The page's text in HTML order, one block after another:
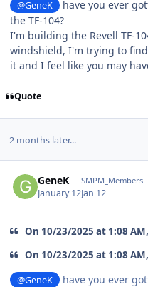
@GeneK
have you ever
the TF-104?
I'm building the Revell TF-
windshield, I'm trying to
it and I feel like you may
Quote
2 months later...
GeneK SMPM_Members
January 12Jan 12
On 10/23/2025 at 1:08
On 10/23/2025 at 1:08
@GeneK
have you ever